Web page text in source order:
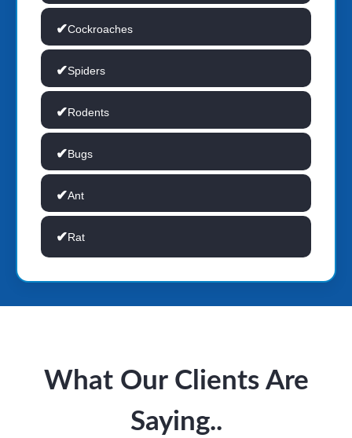
Cockroaches
Spiders
Rodents
Bugs
Ant
Rat
What Our Clients Are
Saying..